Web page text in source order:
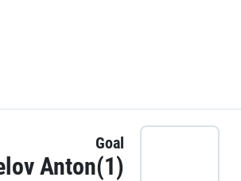
Goal
Anton(1)